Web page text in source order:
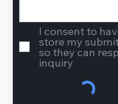
I consent to
store my
so they can
inquiry